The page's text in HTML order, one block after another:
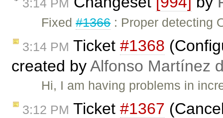
3:14 PM
Fixed#1366: Proper detecting
3:14 PM Ticket #1368
created byAlfonso Martínez
Hi, I am having problems in
3:12 PM Ticket #1367